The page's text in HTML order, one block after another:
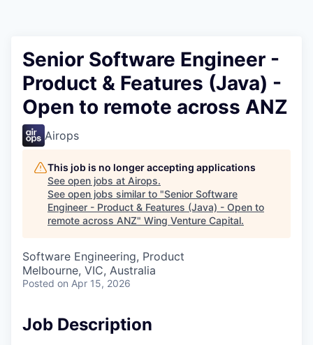
Senior Software Engineer -
Product & Features (Java) -
Open to remote across ANZ
Airops
This job is no longer accepting applications
See open jobs at Airops.
See open jobs similar to "Senior Software
Engineer - Product & Features (Java) - Open to
remote across ANZ" Wing Venture Capital.
Software Engineering, Product
Melbourne, VIC, Australia
Posted on Apr 15, 2026
Job Description